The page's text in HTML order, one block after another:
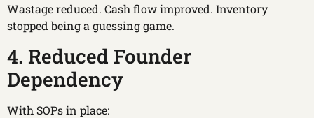
Wastage reduced. Cash flow improved. Inventory
stopped being a guessing game.
4. Reduced Founder
Dependency
With SOPs in place: